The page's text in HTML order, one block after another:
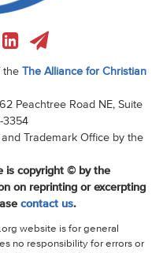
the
The Alliance for Christian
Peachtree Road NE, Suite
3354
Trademark Office by the
is copyright © by the
on reprinting or excerpting
contact us.
website is for general
no responsibility for errors or